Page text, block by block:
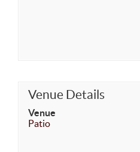
Venue Details
Venue
Patio